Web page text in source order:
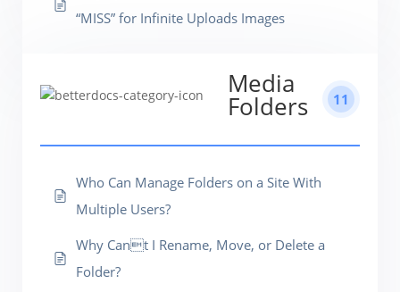
“MISS” for Infinite Uploads Images
Media
Folders 11
Who Can Manage Folders on a Site With
Multiple Users?
Why Cant I Rename, Move, or Delete a
Folder?